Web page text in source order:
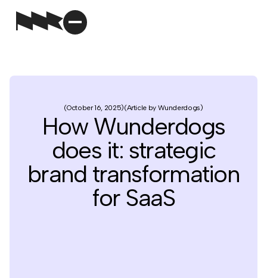
October 16, 2025 Article by Wunderdogs
How Wunderdogs
does it: strategic
brand transformation
for SaaS